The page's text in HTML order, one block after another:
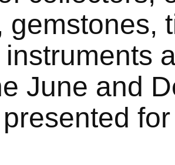
gemstones,
June and